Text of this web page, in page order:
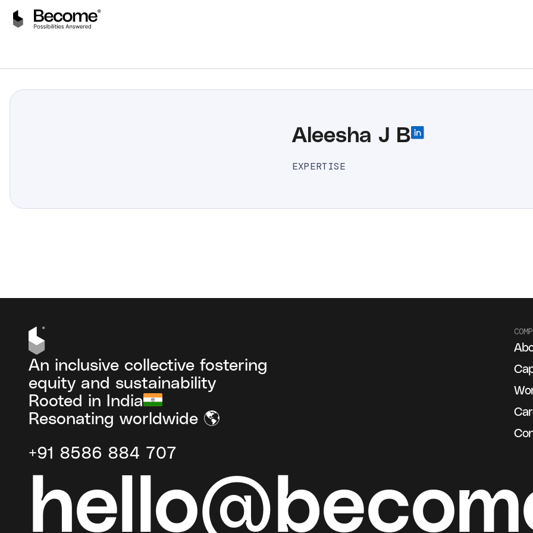
Aleesha J B
EXPERTISE
An inclusive collective fostering
equity and sustainability
Rooted in India
Resonating worldwide 🌎
+91 8586 884 707